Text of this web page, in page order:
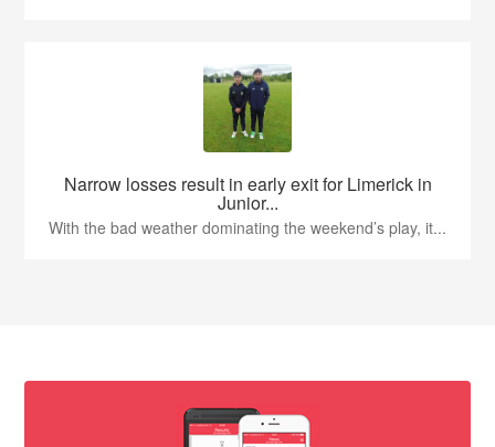
Narrow losses result in early exit for Limerick in
Junior...
With the bad weather dominating the weekend’s play, it...